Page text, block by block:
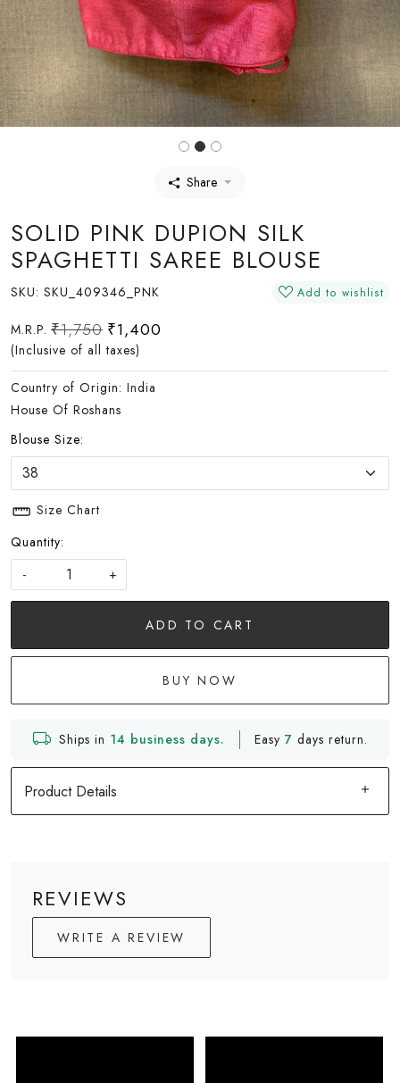
Share
SOLID PINK DUPION SILK
SPAGHETTI SAREE BLOUSE
SKU: SKU_409346_PNK Add to wishlist
M.R.P. ₹1,750 ₹1,400
(Inclusive of all taxes)
Country of Origin: India
House Of Roshans
Blouse Size:
Size Chart
Quantity:
-
+
ADD TO CART
BUY NOW
Ships in 14 business days. Easy 7 days return.
Product Details
REVIEWS
WRITE A REVIEW